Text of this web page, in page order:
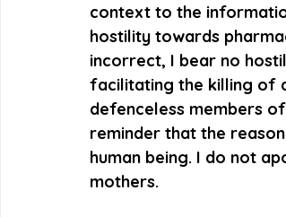
context to the
hostility towards
incorrect, I bear no
facilitating the killing of
defenceless members
reminder that the
human being. I do not
mothers.